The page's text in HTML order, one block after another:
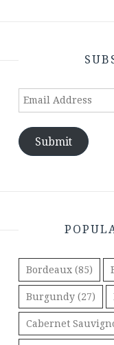
Email
Submit
Bordeaux (85)
Burgundy (27)
Cabernet